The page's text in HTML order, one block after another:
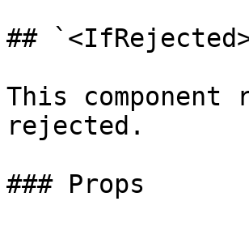
##
This
rejected.
### Props